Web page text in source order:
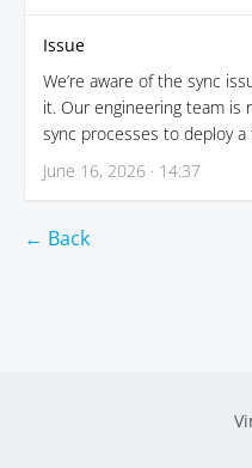
Issue
We’re aware of the sync
it. Our engineering team is
sync processes to deploy a
June 16, 2026 · 14:37
← Back